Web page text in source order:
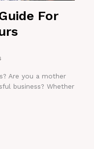
For
Are you a mother
business? Whether